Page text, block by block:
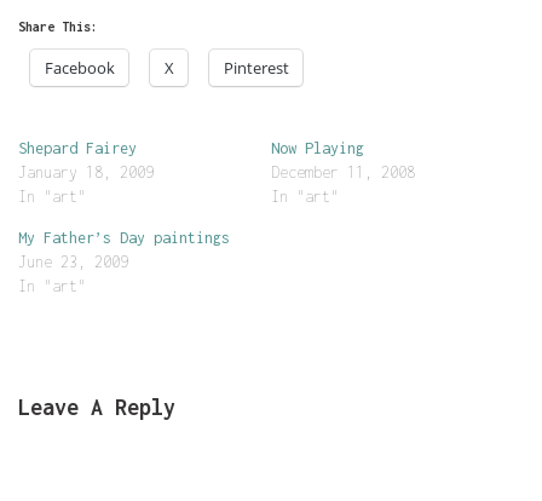
Share This:
Facebook X Pinterest
Shepard Fairey
January 18, 2009
In "art"
Now Playing
December 11, 2008
In "art"
My Father’s Day paintings
June 23, 2009
In "art"
Leave A Reply